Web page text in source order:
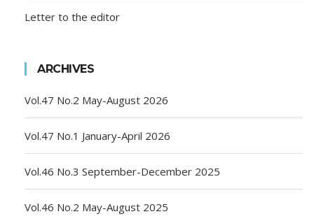
Letter to the editor
ARCHIVES
Vol.47 No.2 May-August 2026
Vol.47 No.1 January-April 2026
Vol.46 No.3 September-December 2025
Vol.46 No.2 May-August 2025